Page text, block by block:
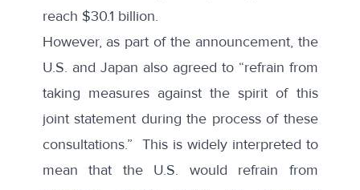
reach $30.1 billion.
However, as part of the announcement, the
U.S. and Japan also agreed to “refrain from
taking measures against the spirit of this
joint statement during the process of these
consultations.” This is widely interpreted to
mean that the U.S. would refrain from